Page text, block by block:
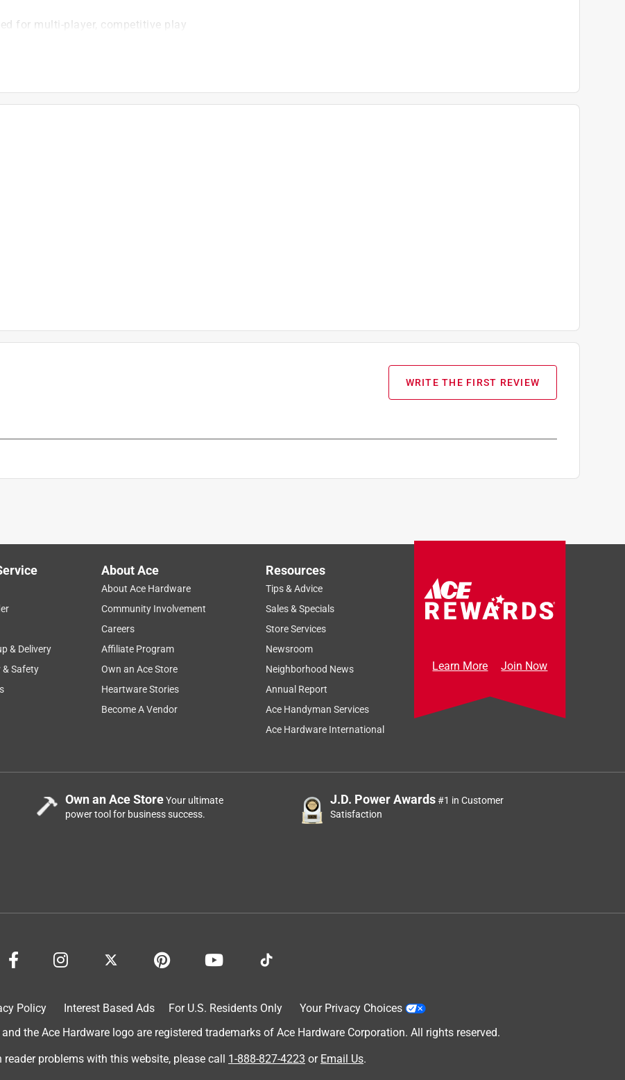
for multi-player, competitive play
WRITE THE FIRST REVIEW
& Delivery
& Safety
About Ace
About Ace Hardware
Community Involvement
Careers
Affiliate Program
Own an Ace Store
Heartware Stories
Become A Vendor
Resources
Tips & Advice
Sales & Specials
Store Services
Newsroom
Neighborhood News
Annual Report
Ace Handyman Services
Ace Hardware International
Learn More Join Now
Own an Ace StoreYour ultimate
power tool for business success.
J.D. Power Awards#1 in Customer
Satisfaction
Policy Interest Based Ads For U.S. Residents Only
Your Privacy Choices
the Ace Hardware logo are registered trademarks of Ace Hardware Corporation. All rights reserved.
reader problems with this website, please call 1-888-827-4223 or Email Us.